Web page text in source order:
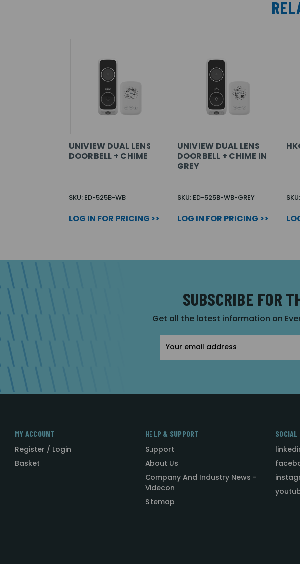
UNIVIEW DUAL LENS
DOORBELL + CHIME
SKU: ED-525B-WB
LOG IN FOR PRICING >>
UNIVIEW DUAL LENS
DOORBELL + CHIME IN
GREY
SKU: ED-525B-WB-GREY
LOG IN FOR PRICING >>
SUBSCRIBE FOR
Get all the latest information on
Address
MY ACCOUNT
Register / Login
Basket
HELP & SUPPORT
Support
About Us
Company And Industry News -
Videcon
Sitemap
SOCIAL